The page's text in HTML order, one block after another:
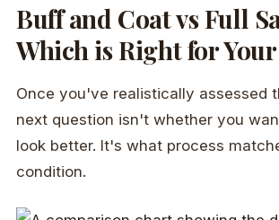
Buff and Coat vs Full
Which is Right for
Once you've realistically assessed
next question isn't whether you
look better. It's what process
condition.